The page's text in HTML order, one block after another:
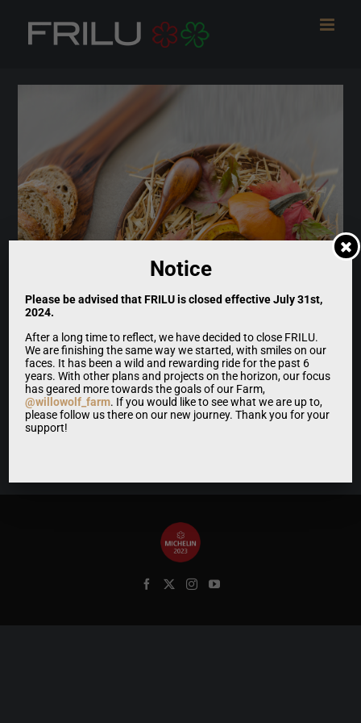
content
Notice
Please be advised that FRILU is closed effective July 31st,
2024.
After a long time to reflect, we have decided to close FRILU.
We are finishing the same way we started, with smiles on our
faces. It has been a wild and rewarding ride for the past 6
years. With other plans and projects on the horizon, our focus
has geared more towards the goals of our Farm,
@willowolf_farm. If you would like to see what we are up to,
please follow us there on our new journey. Thank you for your
support!